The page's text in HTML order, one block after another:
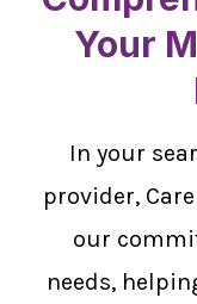
Your
In your
provider,
our
needs,